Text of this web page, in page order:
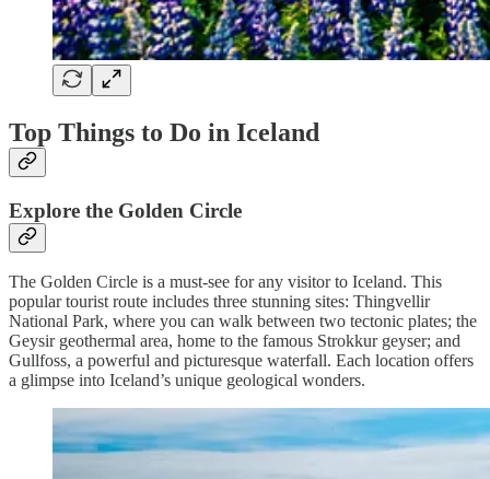
Top Things to Do in Iceland
Explore the Golden Circle
The Golden Circle is a must-see for any visitor to Iceland. This
popular tourist route includes three stunning sites: Thingvellir
National Park, where you can walk between two tectonic plates; the
Geysir geothermal area, home to the famous Strokkur geyser; and
Gullfoss, a powerful and picturesque waterfall. Each location offers
a glimpse into Iceland’s unique geological wonders.